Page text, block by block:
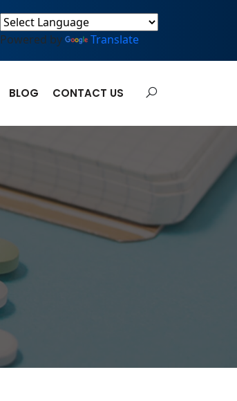
Powered by Translate
BLOG CONTACT US